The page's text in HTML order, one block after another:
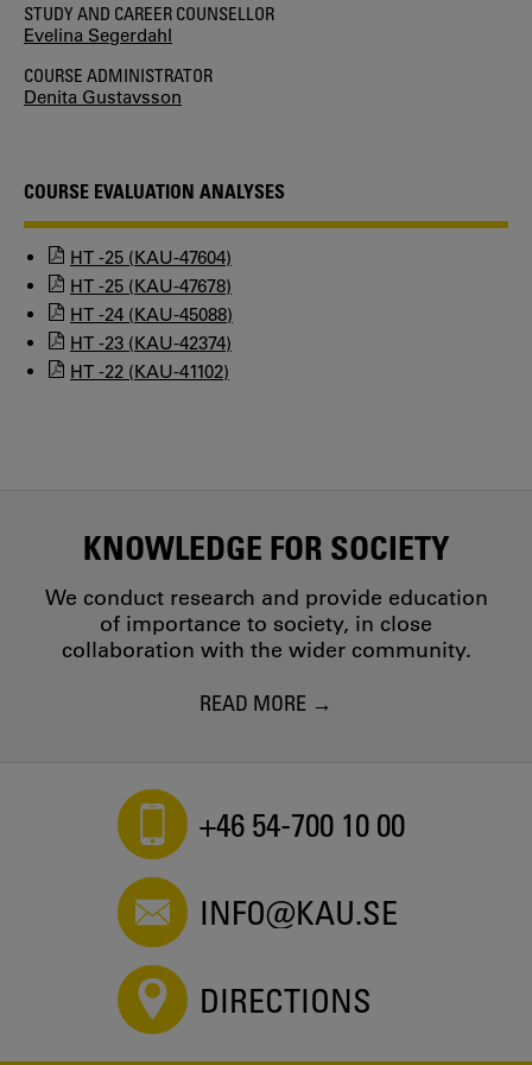
STUDY AND CAREER COUNSELLOR
Evelina Segerdahl
COURSE ADMINISTRATOR
Denita Gustavsson
COURSE EVALUATION ANALYSES
HT -25 (KAU-47604)
HT -25 (KAU-47678)
HT -24 (KAU-45088)
HT -23 (KAU-42374)
HT -22 (KAU-41102)
KNOWLEDGE FOR SOCIETY
We conduct research and provide education
of importance to society, in close
collaboration with the wider community.
READ MORE
+46 54-700 10 00
INFO@KAU.SE
DIRECTIONS